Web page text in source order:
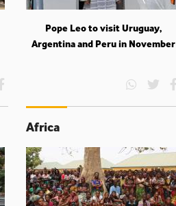
Pope Leo to visit Uruguay,
Argentina and Peru in November
Africa